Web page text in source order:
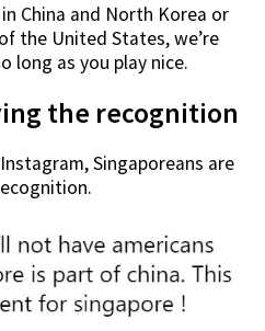
China and North Korea or
the United States, we’re
long as you play nice.
the recognition
Singaporeans are